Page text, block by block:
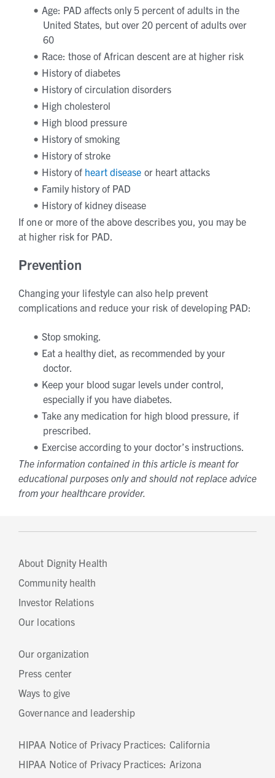
Age: PAD affects only 5 percent of adults in the
United States, but over 20 percent of adults over
60
Race: those of African descent are at higher risk
History of diabetes
History of circulation disorders
High cholesterol
High blood pressure
History of smoking
History of stroke
History of heart disease or heart attacks
Family history of PAD
History of kidney disease
If one or more of the above describes you, you may be
at higher risk for PAD.
Prevention
Changing your lifestyle can also help prevent
complications and reduce your risk of developing PAD:
Stop smoking.
Eat a healthy diet, as recommended by your
doctor.
Keep your blood sugar levels under control,
especially if you have diabetes.
Take any medication for high blood pressure, if
prescribed.
Exercise according to your doctor’s instructions.
The information contained in this article is meant for
educational purposes only and should not replace advice
from your healthcare provider.
About Dignity Health
Community health
Investor Relations
Our locations
Our organization
Press center
Ways to give
Governance and leadership
HIPAA Notice of Privacy Practices: California
HIPAA Notice of Privacy Practices: Arizona